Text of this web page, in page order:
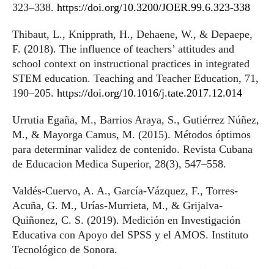
323–338. https://doi.org/10.3200/JOER.99.6.323-338
Thibaut, L., Knipprath, H., Dehaene, W., & Depaepe,
F. (2018). The influence of teachers’ attitudes and
school context on instructional practices in integrated
STEM education. Teaching and Teacher Education, 71,
190–205. https://doi.org/10.1016/j.tate.2017.12.014
Urrutia Egaña, M., Barrios Araya, S., Gutiérrez Núñez,
M., & Mayorga Camus, M. (2015). Métodos óptimos
para determinar validez de contenido. Revista Cubana
de Educacion Medica Superior, 28(3), 547–558.
Valdés-Cuervo, A. A., García-Vázquez, F., Torres-
Acuña, G. M., Urías-Murrieta, M., & Grijalva-
Quiñonez, C. S. (2019). Medición en Investigación
Educativa con Apoyo del SPSS y el AMOS. Instituto
Tecnológico de Sonora.